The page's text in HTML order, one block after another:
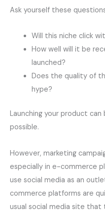
Ask yourself these
Will this niche click
How well will it be
launched?
Does the quality of
hype?
Launching your product
possible.
However, marketing
especially in e-commerce
use social media as an
commerce platforms are
usual social media site that